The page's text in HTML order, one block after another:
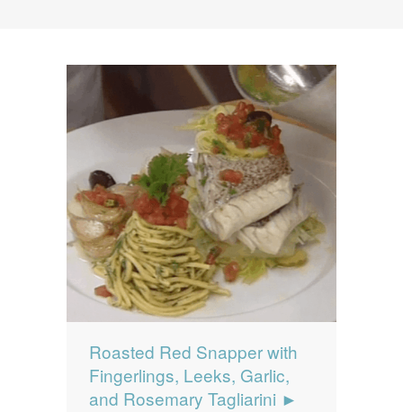
0 items $0.00
Roasted Red Snapper with
Fingerlings, Leeks, Garlic,
and Rosemary Tagliarini ►